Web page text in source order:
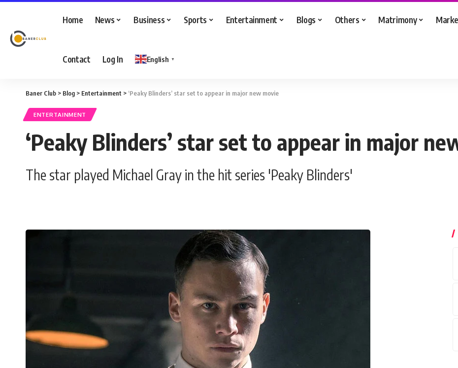
Home News Business Sports Entertainment Blogs Others Matrimony
Contact Log In English ▼
Baner Club > Blog > Entertainment > ‘Peaky Blinders’ star set to appear in major new movie
ENTERTAINMENT
‘Peaky Blinders’ star set to appear in major
The star played Michael Gray in the hit series 'Peaky Blinders'